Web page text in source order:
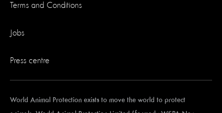
Terms and Conditions
Jobs
Press centre
World Animal Protection exists to move the world to protect